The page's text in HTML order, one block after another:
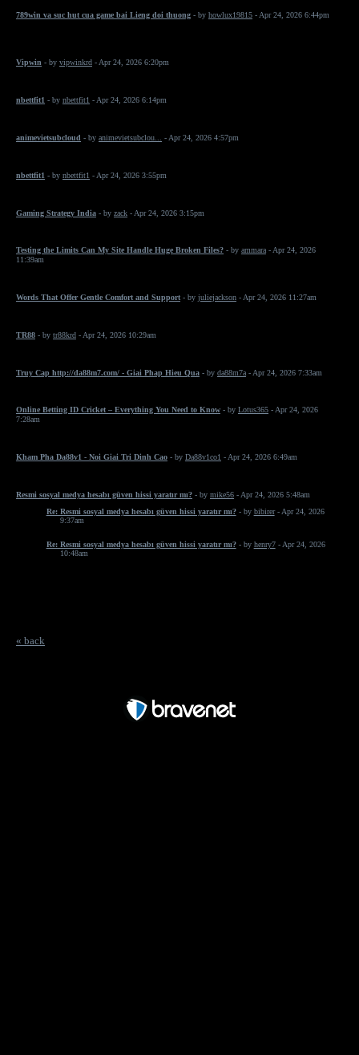
789win va suc hut cua game bai Lieng doi thuong - by howlux19815 - Apr 24, 2026 6:44pm
Vipwin - by vipwinkrd - Apr 24, 2026 6:20pm
nbettfit1 - by nbettfit1 - Apr 24, 2026 6:14pm
animevietsubcloud - by animevietsubclou... - Apr 24, 2026 4:57pm
nbettfit1 - by nbettfit1 - Apr 24, 2026 3:55pm
Gaming Strategy India - by zack - Apr 24, 2026 3:15pm
Testing the Limits Can My Site Handle Huge Broken Files? - by ammara - Apr 24, 2026
11:39am
Words That Offer Gentle Comfort and Support - by juliejackson - Apr 24, 2026 11:27am
TR88 - by tr88krd - Apr 24, 2026 10:29am
Truy Cap http://da88m7.com/ - Giai Phap Hieu Qua - by da88m7a - Apr 24, 2026 7:33am
Online Betting ID Cricket – Everything You Need to Know - by Lotus365 - Apr 24, 2026
7:28am
Kham Pha Da88v1 - Noi Giai Tri Dinh Cao - by Da88v1co1 - Apr 24, 2026 6:49am
Resmi sosyal medya hesabı güven hissi yaratır mı? - by mike56 - Apr 24, 2026 5:48am
Re: Resmi sosyal medya hesabı güven hissi yaratır mı? - by bibirer- Apr 24, 2026
9:37am
Re: Resmi sosyal medya hesabı güven hissi yaratır mı? - by henry7- Apr 24, 2026
10:48am
« back